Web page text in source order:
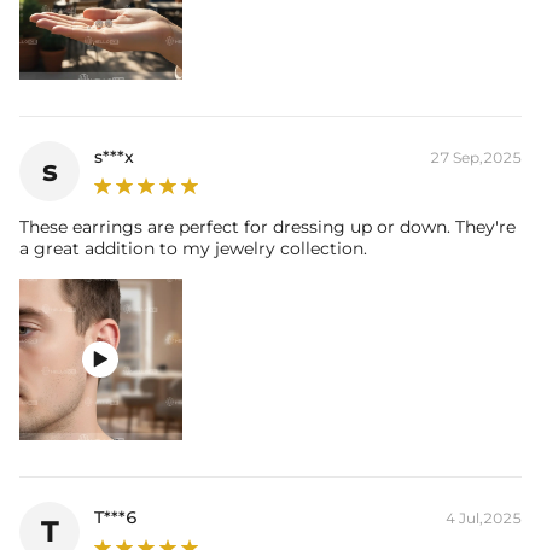
s s***x 27 Sep,2025
These earrings are perfect for dressing up or down. They're
a great addition to my jewelry collection.

T T***6 4 Jul,2025